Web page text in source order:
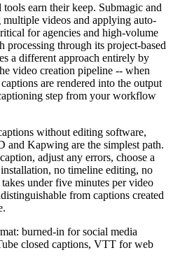
earn their keep. Submagic and
videos and applying auto-
for agencies and high-volume
processing through its project-based
a different approach entirely by
video creation pipeline -- when
are rendered into the output
step from your workflow
without editing software,
and Kapwing are the simplest path.
adjust any errors, choose a
no timeline editing, no
under five minutes per video
from captions created
burned-in for social media
closed captions, VTT for web